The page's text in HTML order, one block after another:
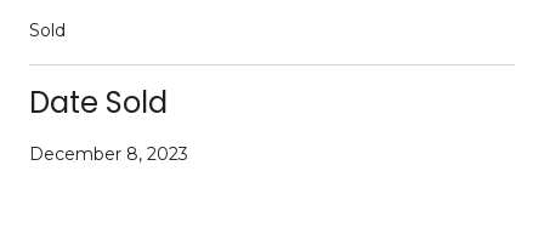
Sold
Date Sold
December 8, 2023